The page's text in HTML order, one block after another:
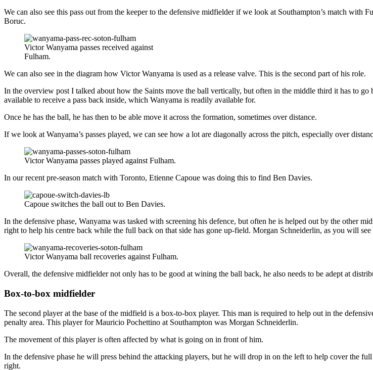
We can also see this pass out from the keeper to the defensive midfielder if we look at Southampton’s match with
Boruc.
Victor Wanyama passes received against
Fulham.
We can also see in the diagram how Victor Wanyama is used as a release valve. This is the second part of his role.
In the overview post I talked about how the Saints move the ball vertically, but often in the middle third it has to
available to receive a pass back inside, which Wanyama is readily available for.
Once he has the ball, he has then to be able move it across the formation, sometimes over distance.
If we look at Wanyama’s passes played, we can see how a lot are diagonally across the pitch, especially over
Victor Wanyama passes played against Fulham.
In our recent pre-season match with Toronto, Etienne Capoue was doing this to find Ben Davies.
Capoue switches the ball out to Ben Davies.
In the defensive phase, Wanyama was tasked with screening his defence, but often he is helped out by the other
right to help his centre back while the full back on that side has gone up-field. Morgan Schneiderlin, as you will
Victor Wanyama ball recoveries against Fulham.
Overall, the defensive midfielder not only has to be good at wining the ball back, he also needs to be adept at
Box-to-box midfielder
The second player at the base of the midfield is a box-to-box player. This man is required to help out in the
penalty area. This player for Mauricio Pochettino at Southampton was Morgan Schneiderlin.
The movement of this player is often affected by what is going on in front of him.
In the defensive phase he will press behind the attacking players, but he will drop in on the left to help cover the
right.